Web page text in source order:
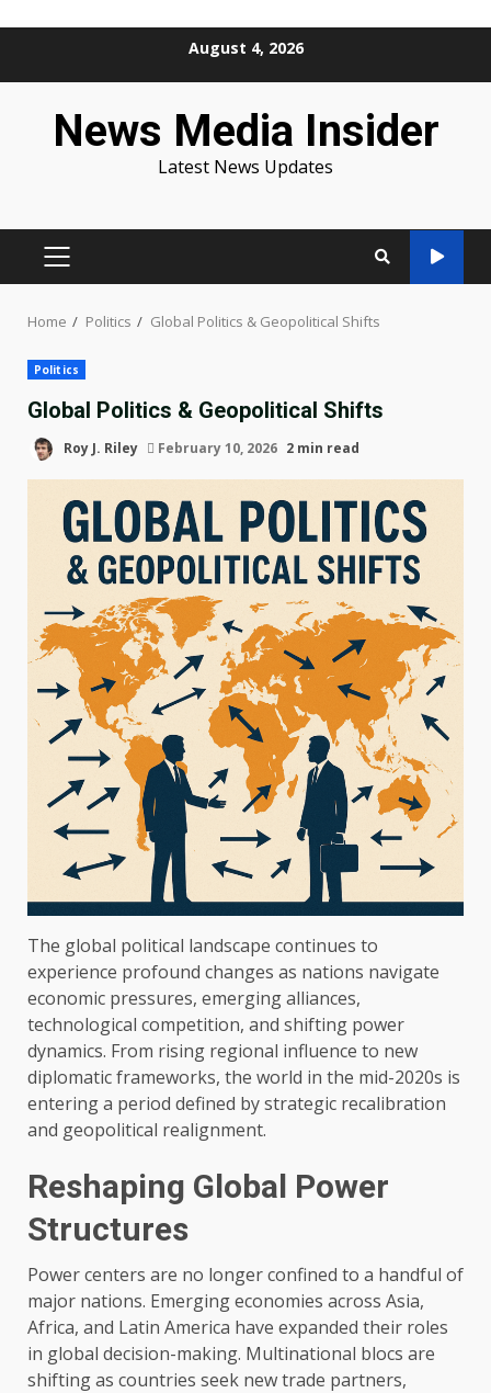
August 4, 2026
News Media Insider
Latest News Updates
PRIMARY
Home Politics Global Politics & Geopolitical Shifts
Politics
Global Politics & Geopolitical Shifts
Roy J. Riley February 10, 2026 2 min read
The global political landscape continues to
experience profound changes as nations navigate
economic pressures, emerging alliances,
technological competition, and shifting power
dynamics. From rising regional influence to new
diplomatic frameworks, the world in the mid-2020s is
entering a period defined by strategic recalibration
and geopolitical realignment.
Reshaping Global Power
Structures
Power centers are no longer confined to a handful of
major nations. Emerging economies across Asia,
Africa, and Latin America have expanded their roles
in global decision-making. Multinational blocs are
shifting as countries seek new trade partners,